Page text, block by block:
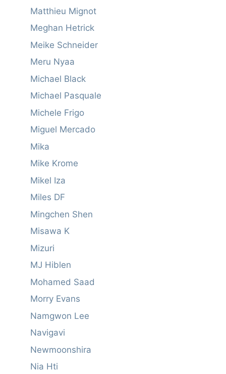
Matthieu Mignot
Meghan Hetrick
Meike Schneider
Meru Nyaa
Michael Black
Michael Pasquale
Michele Frigo
Miguel Mercado
Mika
Mike Krome
Mikel Iza
Miles DF
Mingchen Shen
Misawa K
Mizuri
MJ Hiblen
Mohamed Saad
Morry Evans
Namgwon Lee
Navigavi
Newmoonshira
Nia Hti